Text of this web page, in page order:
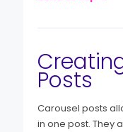
Posts
Carousel posts
in one post. They